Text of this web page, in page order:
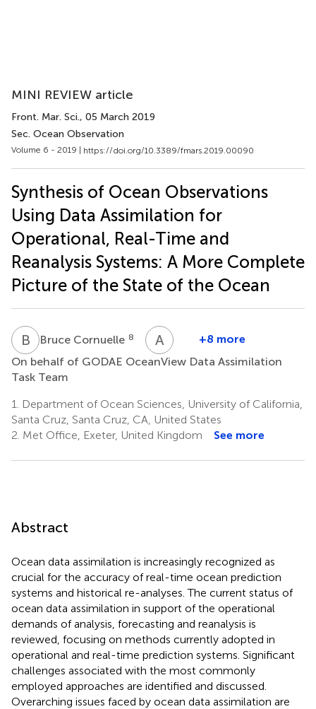
MINI REVIEW article
Front. Mar. Sci., 05 March 2019
Sec. Ocean Observation
Volume 6 - 2019 | https://doi.org/10.3389/fmars.2019.00090
Synthesis of Ocean Observations
Using Data Assimilation for
Operational, Real-Time and
Reanalysis Systems: A More Complete
Picture of the State of the Ocean
B CBruce Cornuelle 8 A V Arthur
Vidard
+8 more
On behalf of GODAE OceanView Data Assimilation
Task Team
1.
Department of Ocean Sciences, University of California,
Santa Cruz, Santa Cruz, CA, United States
2. Met Office, Exeter, United Kingdom See more
Abstract
Ocean data assimilation is increasingly recognized as
crucial for the accuracy of real-time ocean prediction
systems and historical re-analyses. The current status of
ocean data assimilation in support of the operational
demands of analysis, forecasting and reanalysis is
reviewed, focusing on methods currently adopted in
operational and real-time prediction systems. Significant
challenges associated with the most commonly
employed approaches are identified and discussed.
Overarching issues faced by ocean data assimilation are